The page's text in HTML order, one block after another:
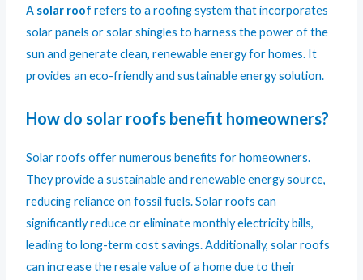
A solar roof refers to a roofing system that incorporates
solar panels or solar shingles to harness the power of the
sun and generate clean, renewable energy for homes. It
provides an eco-friendly and sustainable energy solution.
How do solar roofs benefit homeowners?
Solar roofs offer numerous benefits for homeowners.
They provide a sustainable and renewable energy source,
reducing reliance on fossil fuels. Solar roofs can
significantly reduce or eliminate monthly electricity bills,
leading to long-term cost savings. Additionally, solar roofs
can increase the resale value of a home due to their